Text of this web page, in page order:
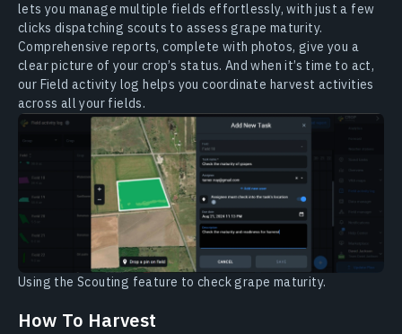
lets you manage multiple fields effortlessly, with just a few
clicks dispatching scouts to assess grape maturity.
Comprehensive reports, complete with photos, give you a
clear picture of your crop’s status. And when it’s time to act,
our Field activity log helps you coordinate harvest activities
across all your fields.
Using the Scouting feature to check grape maturity.
How To Harvest